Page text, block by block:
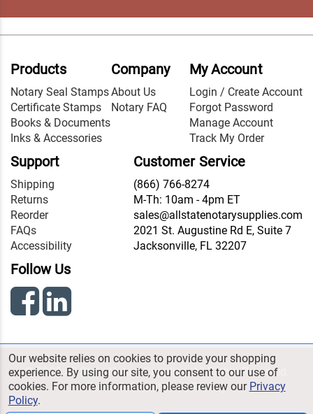
Products
Notary Seal Stamps
Certificate Stamps
Books & Documents
Inks & Accessories
Company
About Us
Notary FAQ
My Account
Login / Create Account
Forgot Password
Manage Account
Track My Order
Support
Shipping
Returns
Reorder
FAQs
Accessibility
Customer Service
(866) 766-8274
M-Th: 10am - 4pm ET
sales@allstatenotarysupplies.com
2021 St. Augustine Rd E, Suite 7
Jacksonville, FL 32207
Follow Us
© 2026 All State Notary Supplies. All Rights Reserved.
Terms & Conditions|Privacy
Our website relies on cookies to provide your shopping
experience. By using our site, you consent to our use of
cookies. For more information, please review our Privacy
Policy.